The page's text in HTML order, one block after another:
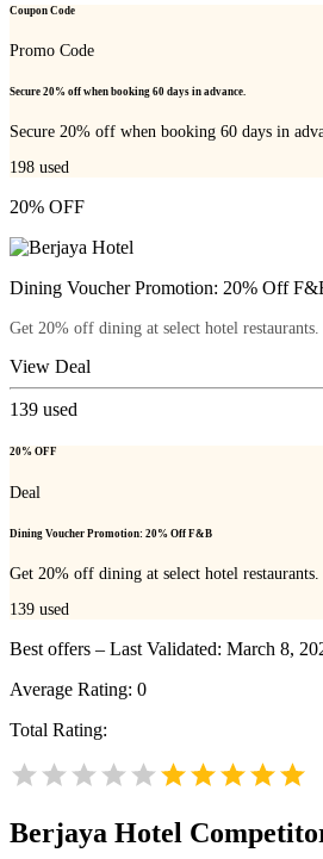
Coupon Code
Promo Code
Secure 20% off when booking 60 days in advance.
Secure 20% off when booking 60 days in
198 used
20% OFF
Dining Voucher Promotion: 20% Off
Get 20% off dining at select hotel restaurants.
View Deal
139 used
20% OFF
Deal
Dining Voucher Promotion: 20% Off F&B
Get 20% off dining at select hotel restaurants.
139 used
Best offers – Last Validated: March 8,
Average Rating: 0
Total Rating:
Berjaya Hotel